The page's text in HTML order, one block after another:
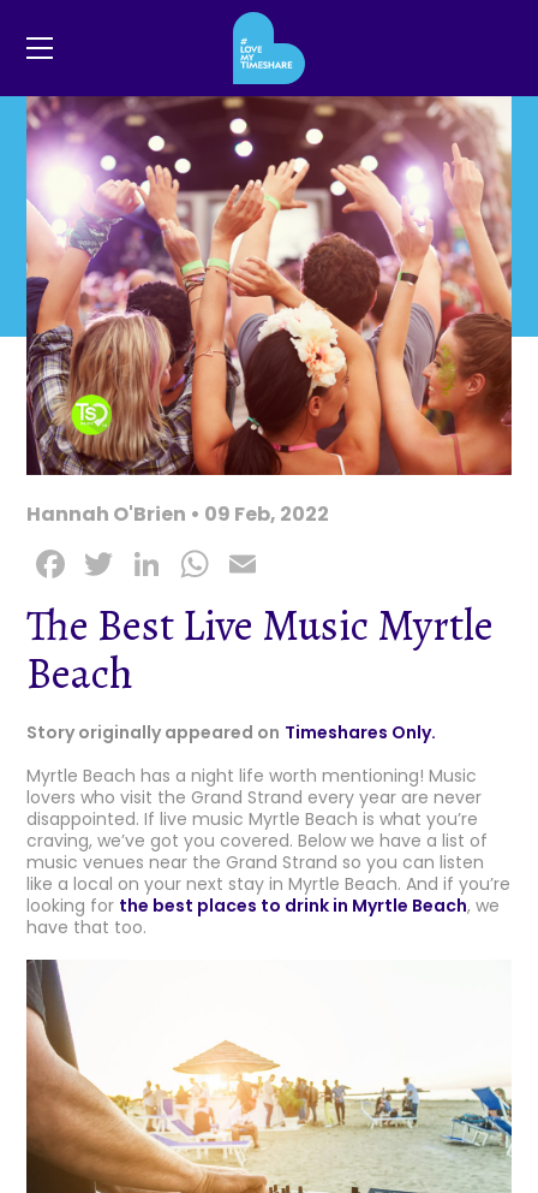
Hannah O'Brien • 09 Feb, 2022
F
c
e
b
o
o
k
T
w
it
t
e
r
Li
n
k
dI
n
W
a
A
p
p
m
ai
The Best Live Music Myrtle
Beach
Story originally appeared on Timeshares Only.
Myrtle Beach has a night life worth mentioning! Music
lovers who visit the Grand Strand every year are never
disappointed. If live music Myrtle Beach is what you’re
craving, we’ve got you covered. Below we have a list of
music venues near the Grand Strand so you can listen
like a local on your next stay in Myrtle Beach. And if you’re
looking for the best places to drink in Myrtle Beach, we
have that too.